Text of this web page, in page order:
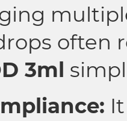
often
3ml